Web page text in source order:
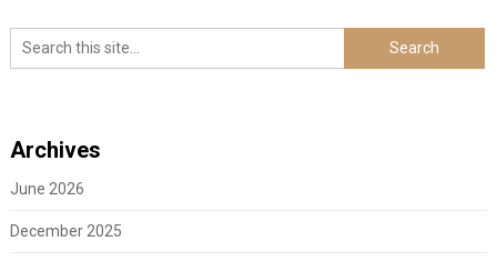
Archives
June 2026
December 2025